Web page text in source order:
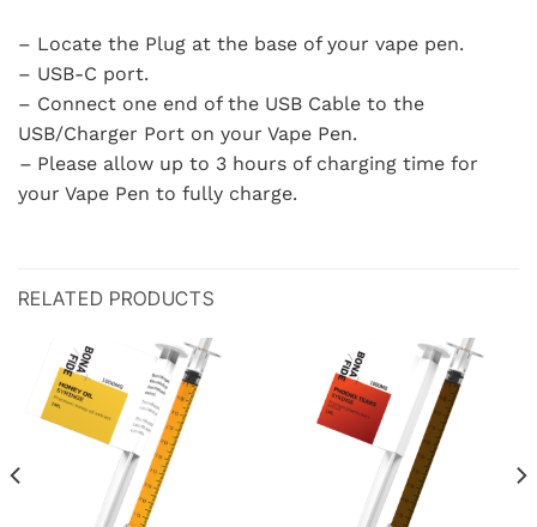
– Locate the Plug at the base of your vape pen.
– USB-C port.
– Connect one end of the USB Cable to the
USB/Charger Port on your Vape Pen.
– Please allow up to 3 hours of charging time for
your Vape Pen to fully charge.
RELATED PRODUCTS